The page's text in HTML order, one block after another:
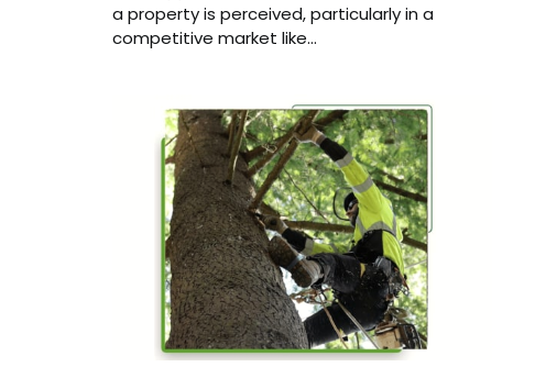
a property is perceived, particularly in a
competitive market like...